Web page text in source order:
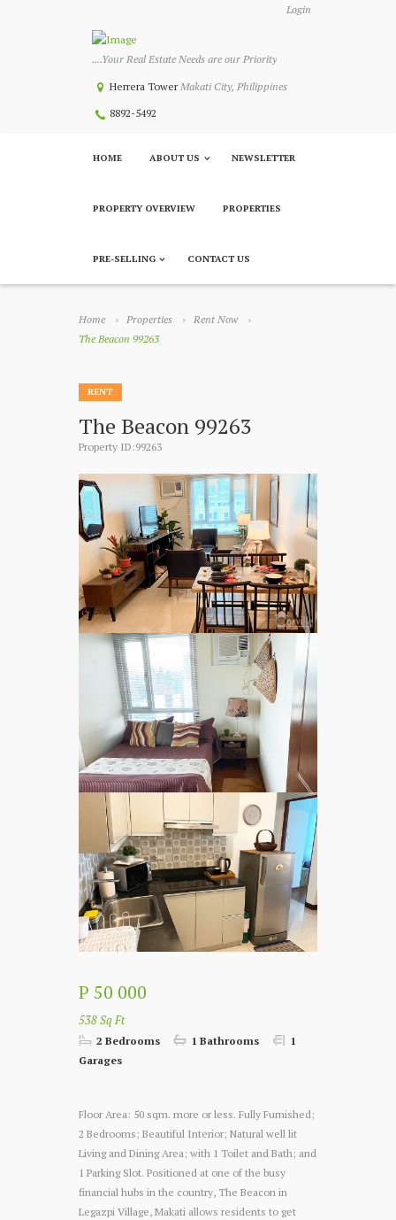
Login
....Your Real Estate Needs are our Priority
Herrera TowerMakati City, Philippines
8892-5492
HOME ABOUT US NEWSLETTER
PROPERTY OVERVIEW PROPERTIES
PRE-SELLING CONTACT US
Home Properties
Rent Now
The Beacon 99263
RENT
The Beacon 99263
Property ID:99263
P 50 000
538 Sq Ft
2 Bedrooms 1 Bathrooms
1
Garages
Floor Area: 50 sqm. more or less. Fully Furnished;
2 Bedrooms; Beautiful Interior; Natural well lit
Living and Dining Area; with 1 Toilet and Bath; and
1 Parking Slot. Positioned at one of the busy
financial hubs in the country, The Beacon in
Legazpi Village, Makati allows residents to get